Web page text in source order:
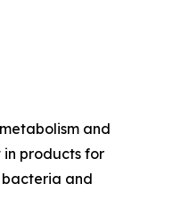
and
in products for
bacteria and